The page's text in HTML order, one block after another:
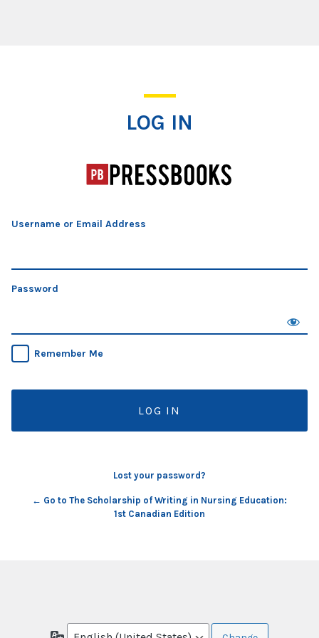
LOG IN
Username or Email Address
Password
Remember Me
Lost your password?
← Go to The Scholarship of Writing in Nursing Education:
1st Canadian Edition